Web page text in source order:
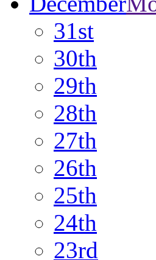
31st
30th
29th
28th
27th
26th
25th
24th
23rd